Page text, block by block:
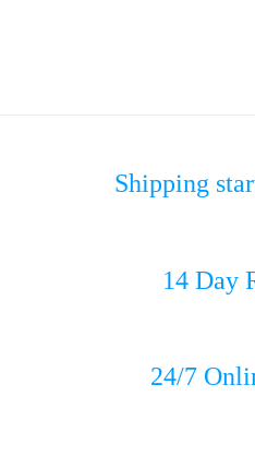
Shipping
14 Day
24/7